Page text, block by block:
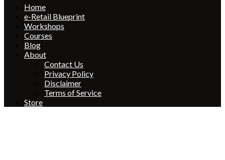
Home
e-Retail Blueprint
Workshops
Courses
Blog
About
Contact Us
Privacy Policy
Disclaimer
Terms of Service
Store